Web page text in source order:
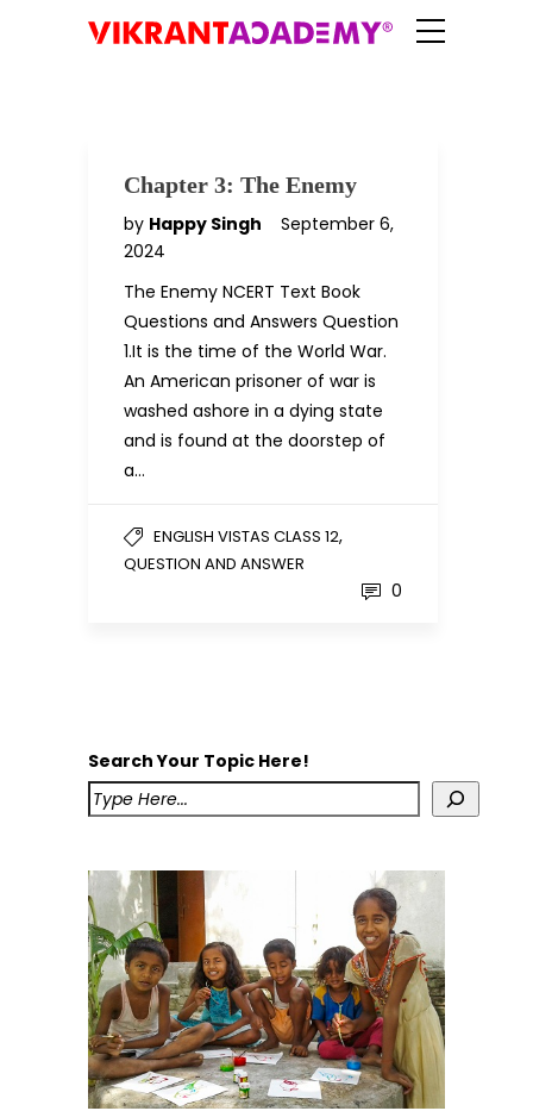
Chapter 3: The Enemy
by Happy Singh
September 6,
2024
The Enemy NCERT Text Book
Questions and Answers Question
1.It is the time of the World War.
An American prisoner of war is
washed ashore in a dying state
and is found at the doorstep of
a…
ENGLISH VISTAS CLASS 12,
QUESTION AND ANSWER
0
Search Your Topic Here!